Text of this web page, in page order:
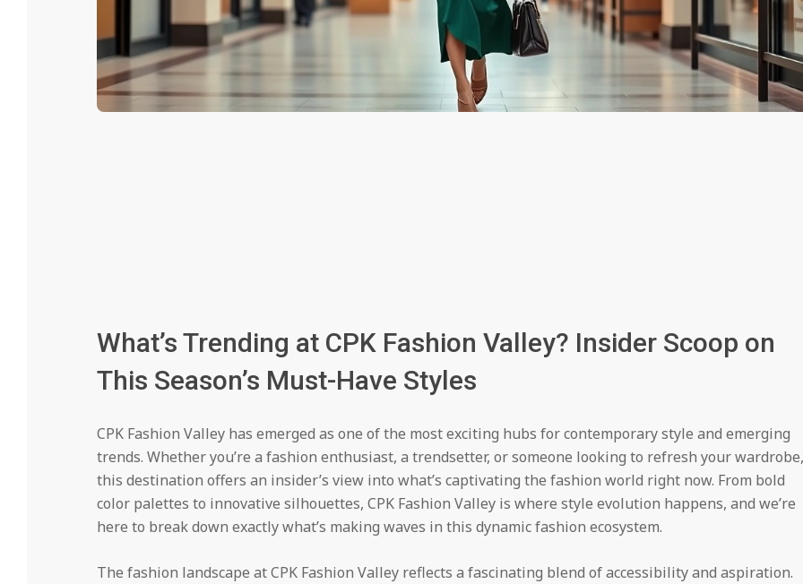
What’s Trending at CPK Fashion Valley? Insider Scoop on
This Season’s Must-Have Styles
CPK Fashion Valley has emerged as one of the most exciting hubs for contemporary style and emerging
trends. Whether you’re a fashion enthusiast, a trendsetter, or someone looking to refresh your wardrobe,
this destination offers an insider’s view into what’s captivating the fashion world right now. From bold
color palettes to innovative silhouettes, CPK Fashion Valley is where style evolution happens, and we’re
here to break down exactly what’s making waves in this dynamic fashion ecosystem.
The fashion landscape at CPK Fashion Valley reflects a fascinating blend of accessibility and aspiration.